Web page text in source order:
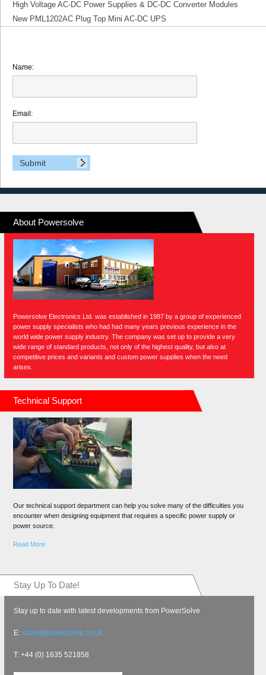
High Voltage AC-DC Power Supplies & DC-DC Converter Modules
New PML1202AC Plug Top Mini AC-DC UPS
Name:
Email:
About Powersolve
Powersolve Electronics Ltd. was established in 1987 by a group of experienced
power supply specialists who had had many years previous experience in the
world wide power supply industry. The company was set up to provide a very
wide range of standard products, not only of the highest quality, but also at
competitive prices and variants and custom power supplies when the need
arises.
Technical Support
Our technical support department can help you solve many of the difficulties you
encounter when designing equipment that requires a specific power supply or
power source.
Read More
Stay Up To Date!
Stay up to date with latest developments from PowerSolve
E: sales@powersolve.co.uk
T: +44 (0) 1635 521858